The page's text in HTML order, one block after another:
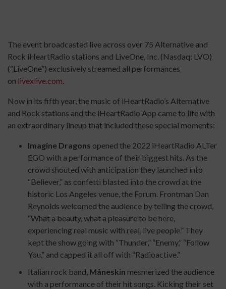
The event broadcasted live across over 75 Alternative and
Rock iHeartRadio stations and LiveOne, Inc. (Nasdaq: LVO)
(“LiveOne”) exclusively streamed all performances
on livexlive.com
Now in its fifth year, the music of iHeartRadio’s Alternative
and Rock stations and the iHeartRadio App came to life with
an extraordinary lineup that included these special moments:
Imagine Dragons opened the 2022 iHeartRadio ALTer
EGO with a performance of their biggest hits. As the
crowd shouted with anticipation they launched into
“Believer,” as confetti blasted into the crowd at the
historic Los Angeles venue, the Forum. Frontman Dan
Reynolds welcomed the audience by telling the crowd,
“What a beauty, what a pleasure to be here,
experiencing real music with real, live people.” They
kept the show going with “Thunder,” “Enemy,” “Follow
You,” and capped it all off with “Radioactive.”
Italian rock band, Måneskin mesmerized the audience
with a performance of their hit songs. Kicking their set